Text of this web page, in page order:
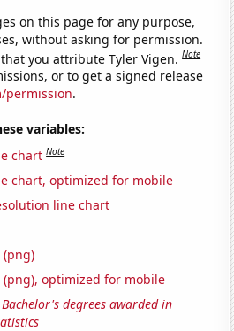
on this page for any purpose,
without asking for permission.
you attribute Tyler Vigen.Note
or to get a signed release
permission.
variables:
chart Note
chart, optimized for mobile
line chart
optimized for mobile
Bachelor's degrees awarded in